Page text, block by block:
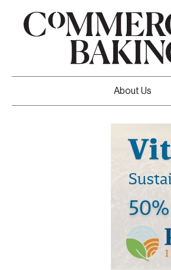
About Us